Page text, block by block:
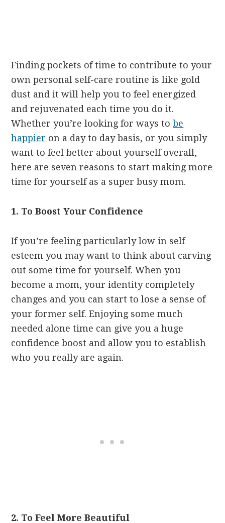
Finding pockets of time to contribute to your
own personal self-care routine is like gold
dust and it will help you to feel energized
and rejuvenated each time you do it.
Whether you’re looking for ways tobe
happier on a day to day basis, or you simply
want to feel better about yourself overall,
here are seven reasons to start making more
time for yourself as a super busy mom.
1. To Boost Your Confidence
If you’re feeling particularly low in self
esteem you may want to think about carving
out some time for yourself. When you
become a mom, your identity completely
changes and you can start to lose a sense of
your former self. Enjoying some much
needed alone time can give you a huge
confidence boost and allow you to establish
who you really are again.
2. To Feel More Beautiful